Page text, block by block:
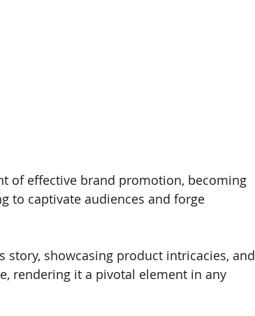
of effective brand promotion, becoming
to captivate audiences and forge
story, showcasing product intricacies, and
rendering it a pivotal element in any